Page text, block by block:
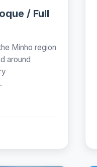
/ Full
Minho region
around